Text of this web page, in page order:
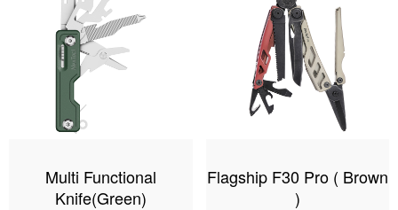
Multi Functional
Knife(Green)
Flagship F30 Pro ( Brown
)